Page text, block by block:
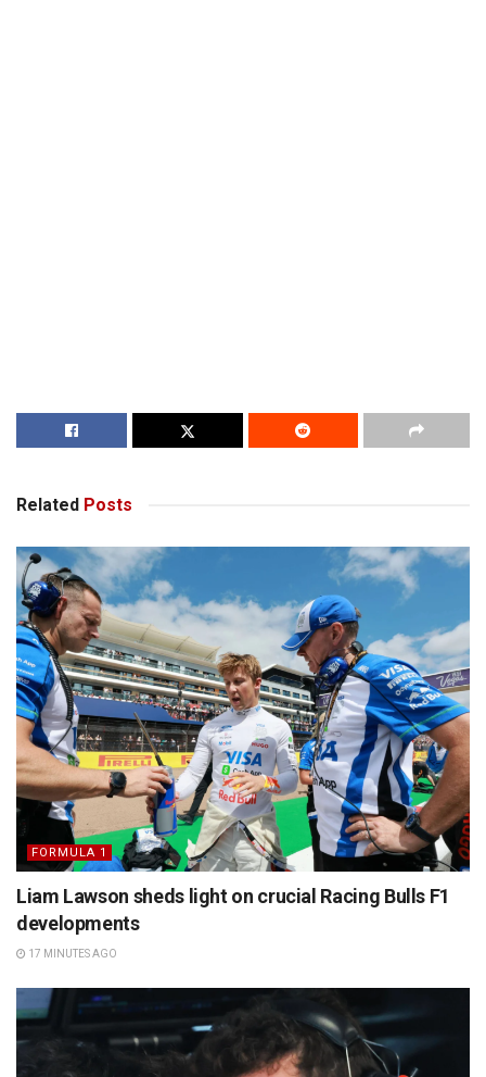
Related Posts
FORMULA 1
Liam Lawson sheds light on crucial Racing Bulls F1
developments
17 MINUTES AGO